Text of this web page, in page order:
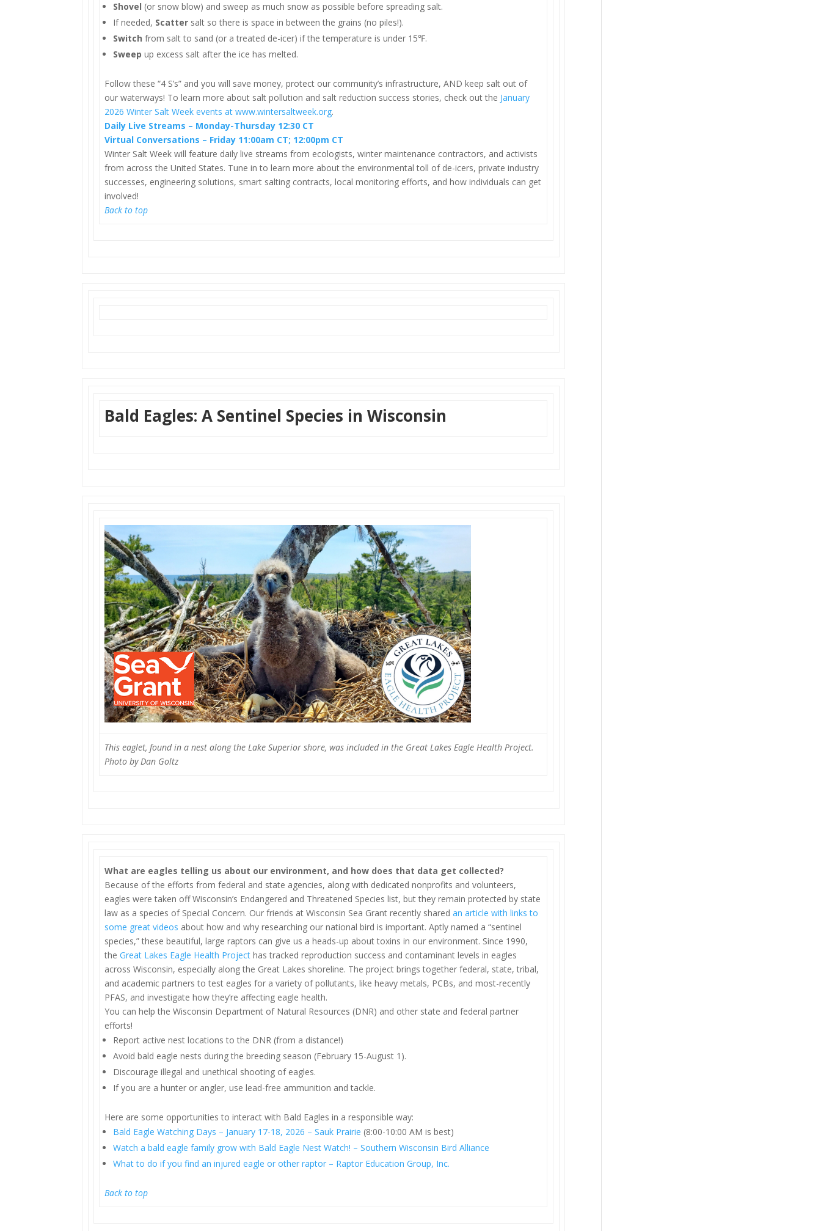
Shovel (or snow blow) and sweep as much snow as possible before spreading salt.
If needed, Scatter salt so there is space in between the grains (no piles!).
Switch from salt to sand (or a treated de-icer) if the temperature is under 15℉.
Sweep up excess salt after the ice has melted.
Follow these “4 S’s” and you will save money, protect our community’s infrastructure, AND keep salt out of
our waterways! To learn more about salt pollution and salt reduction success stories, check out the January
2026 Winter Salt Week events at www.wintersaltweek.org.
Daily Live Streams – Monday-Thursday 12:30 CT
Virtual Conversations – Friday 11:00am CT; 12:00pm CT
Winter Salt Week will feature daily live streams from ecologists, winter maintenance contractors, and activists
from across the United States. Tune in to learn more about the environmental toll of de-icers, private industry
successes, engineering solutions, smart salting contracts, local monitoring efforts, and how individuals can get
involved!
Back to top
Bald Eagles: A Sentinel Species in Wisconsin
This eaglet, found in a nest along the Lake Superior shore, was included in the Great Lakes Eagle Health Project.
Photo by Dan Goltz
What are eagles telling us about our environment, and how does that data get collected?
Because of the efforts from federal and state agencies, along with dedicated nonprofits and volunteers,
eagles were taken off Wisconsin’s Endangered and Threatened Species list, but they remain protected by state
law as a species of Special Concern. Our friends at Wisconsin Sea Grant recently sharedan article with links to
some great videos about how and why researching our national bird is important. Aptly named a “sentinel
species,” these beautiful, large raptors can give us a heads-up about toxins in our environment. Since 1990,
theGreat Lakes Eagle Health Project has tracked reproduction success and contaminant levels in eagles
across Wisconsin, especially along the Great Lakes shoreline. The project brings together federal, state, tribal,
and academic partners to test eagles for a variety of pollutants, like heavy metals, PCBs, and most-recently
PFAS, and investigate how they’re affecting eagle health.
You can help the Wisconsin Department of Natural Resources (DNR) and other state and federal partner
efforts!
Report active nest locations to the DNR (from a distance!)
Avoid bald eagle nests during the breeding season (February 15-August 1).
Discourage illegal and unethical shooting of eagles.
If you are a hunter or angler, use lead-free ammunition and tackle.
Here are some opportunities to interact with Bald Eagles in a responsible way:
Bald Eagle Watching Days – January 17-18, 2026 – Sauk Prairie (8:00-10:00 AM is best)
Watch a bald eagle family grow with Bald Eagle Nest Watch! – Southern Wisconsin Bird Alliance
What to do if you find an injured eagle or other raptor – Raptor Education Group, Inc.
Back to top